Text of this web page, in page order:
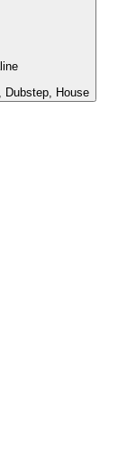
Dubstep, House